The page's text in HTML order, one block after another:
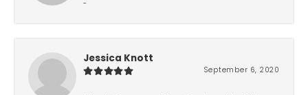
-
Jessica Knott
September 6, 2020